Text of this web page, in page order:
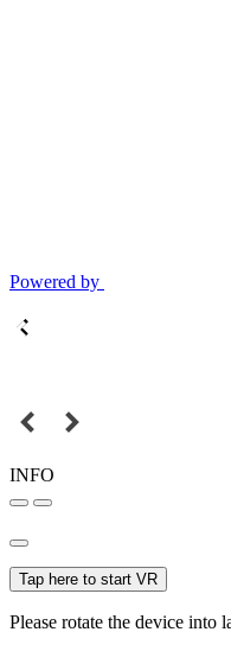
Powered by
INFO
Tap here to start VR
Please rotate the device into